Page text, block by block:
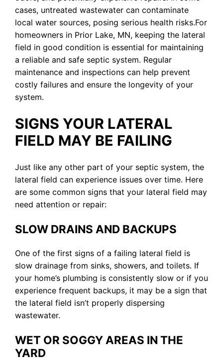
cases, untreated wastewater can contaminate
local water sources, posing serious health risks.For
homeowners in Prior Lake, MN, keeping the lateral
field in good condition is essential for maintaining
a reliable and safe septic system. Regular
maintenance and inspections can help prevent
costly failures and ensure the longevity of your
system.
SIGNS YOUR LATERAL
FIELD MAY BE FAILING
Just like any other part of your septic system, the
lateral field can experience issues over time. Here
are some common signs that your lateral field may
need attention or repair:
SLOW DRAINS AND BACKUPS
One of the first signs of a failing lateral field is
slow drainage from sinks, showers, and toilets. If
your home’s plumbing is consistently slow or if you
experience frequent backups, it may be a sign that
the lateral field isn’t properly dispersing
wastewater.
WET OR SOGGY AREAS IN THE
YARD